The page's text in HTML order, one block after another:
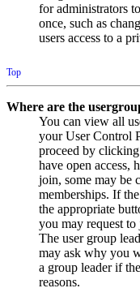
for administrators
once, such as
users access to a
Top
Where are the
You can view all
your User Control
proceed by
have open access,
join, some may be
memberships. If
the appropriate
you may request
The user group
may ask why you
a group leader if
reasons.